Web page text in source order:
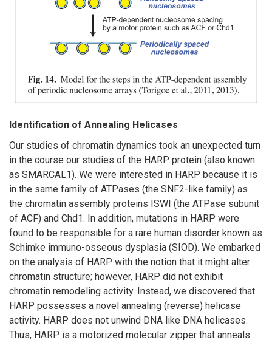
Identification of Annealing Helicases
Our studies of chromatin dynamics took an unexpected turn
in the course our studies of the HARP protein (also known
as SMARCAL1). We were interested in HARP because it is
in the same family of ATPases (the SNF2-like family) as
the chromatin assembly proteins ISWI (the ATPase subunit
of ACF) and Chd1. In addition, mutations in HARP were
found to be responsible for a rare human disorder known as
Schimke immuno-osseous dysplasia (SIOD). We embarked
on the analysis of HARP with the notion that it might alter
chromatin structure; however, HARP did not exhibit
chromatin remodeling activity. Instead, we discovered that
HARP possesses a novel annealing (reverse) helicase
activity. HARP does not unwind DNA like DNA helicases.
Thus, HARP is a motorized molecular zipper that anneals